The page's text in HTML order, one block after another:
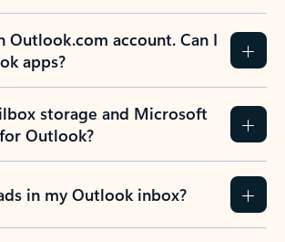
Outlook.com account. Can I
apps?
storage and Microsoft
Outlook?
in my Outlook inbox?